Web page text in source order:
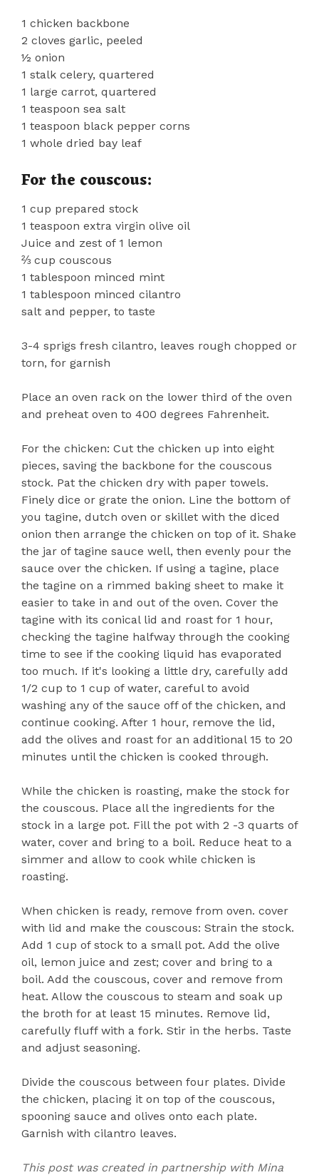
1 chicken backbone
2 cloves garlic, peeled
½ onion
1 stalk celery, quartered
1 large carrot, quartered
1 teaspoon sea salt
1 teaspoon black pepper corns
1 whole dried bay leaf
For the couscous:
1 cup prepared stock
1 teaspoon extra virgin olive oil
Juice and zest of 1 lemon
⅔ cup couscous
1 tablespoon minced mint
1 tablespoon minced cilantro
salt and pepper, to taste
3-4 sprigs fresh cilantro, leaves rough chopped or
torn, for garnish
Place an oven rack on the lower third of the oven
and preheat oven to 400 degrees Fahrenheit.
For the chicken: Cut the chicken up into eight
pieces, saving the backbone for the couscous
stock. Pat the chicken dry with paper towels.
Finely dice or grate the onion. Line the bottom of
you tagine, dutch oven or skillet with the diced
onion then arrange the chicken on top of it. Shake
the jar of tagine sauce well, then evenly pour the
sauce over the chicken. If using a tagine, place
the tagine on a rimmed baking sheet to make it
easier to take in and out of the oven. Cover the
tagine with its conical lid and roast for 1 hour,
checking the tagine halfway through the cooking
time to see if the cooking liquid has evaporated
too much. If it's looking a little dry, carefully add
1/2 cup to 1 cup of water, careful to avoid
washing any of the sauce off of the chicken, and
continue cooking. After 1 hour, remove the lid,
add the olives and roast for an additional 15 to 20
minutes until the chicken is cooked through.
While the chicken is roasting, make the stock for
the couscous. Place all the ingredients for the
stock in a large pot. Fill the pot with 2 -3 quarts of
water, cover and bring to a boil. Reduce heat to a
simmer and allow to cook while chicken is
roasting.
When chicken is ready, remove from oven. cover
with lid and make the couscous: Strain the stock.
Add 1 cup of stock to a small pot. Add the olive
oil, lemon juice and zest; cover and bring to a
boil. Add the couscous, cover and remove from
heat. Allow the couscous to steam and soak up
the broth for at least 15 minutes. Remove lid,
carefully fluff with a fork. Stir in the herbs. Taste
and adjust seasoning.
Divide the couscous between four plates. Divide
the chicken, placing it on top of the couscous,
spooning sauce and olives onto each plate.
Garnish with cilantro leaves.
This post was created in partnership with Mina